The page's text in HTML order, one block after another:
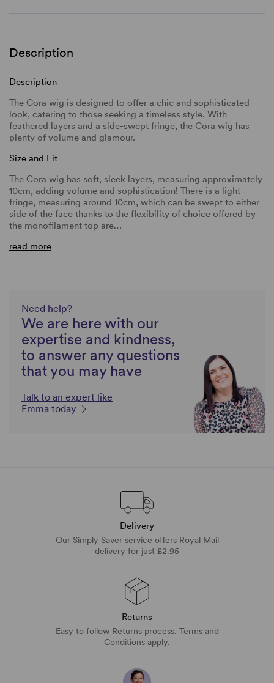
Description
Description
The Cora wig is designed to offer a chic and sophisticated
look, catering to those seeking a timeless style. With
feathered layers and a side-swept fringe, the Cora wig has
plenty of volume and glamour.
Size and Fit
The Cora wig has soft, sleek layers, measuring approximately
10cm, adding volume and sophistication! There is a light
fringe, measuring around 10cm, which can be swept to either
side of the face thanks to the flexibility of choice offered by
the monofilament top are…
read more
Need help?
We are here with our
expertise and kindness,
to answer any questions
that you may have
Talk to an expert like
Emma today
Delivery
Our Simply Saver service offers Royal Mail
delivery for just £2.95
Returns
Easy to follow Returns process. Terms and
Conditions apply.